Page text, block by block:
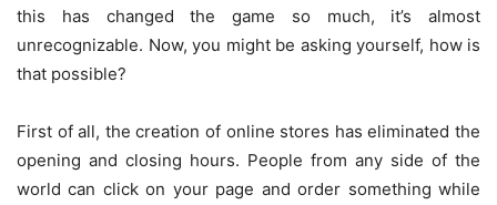
this has changed the game so much, it’s almost
unrecognizable. Now, you might be asking yourself, how is
that possible?
First of all, the creation of online stores has eliminated the
opening and closing hours. People from any side of the
world can click on your page and order something while